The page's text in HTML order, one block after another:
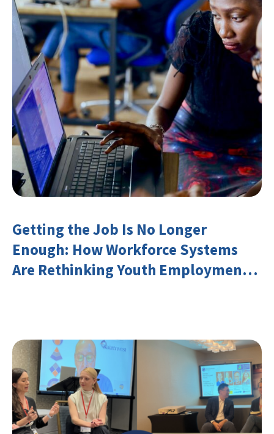
Getting the Job Is No Longer
Enough: How Workforce Systems
Are Rethinking Youth Employment